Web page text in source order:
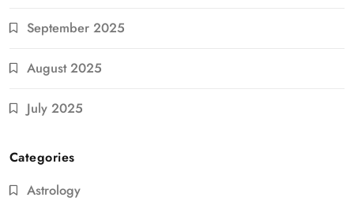
September 2025
August 2025
July 2025
Categories
Astrology